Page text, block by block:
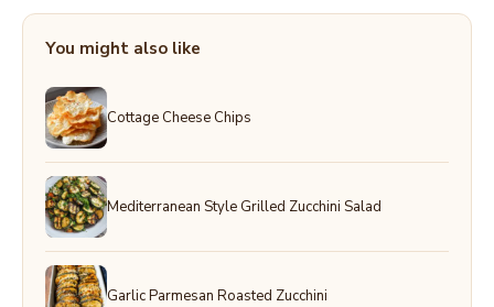
You might also like
Cottage Cheese Chips
Mediterranean Style Grilled Zucchini Salad
Garlic Parmesan Roasted Zucchini